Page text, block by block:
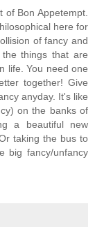
of Bon Appetempt.
here for
of fancy and
things that are
life. You need one
together! Give
anyday. It's like
on the banks of
a beautiful new
taking the bus to
big fancy/unfancy